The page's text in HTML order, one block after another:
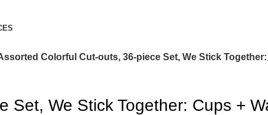
Colorful Cut-outs, 36-piece Set, We Stick
Set, We Stick Together: Cups +